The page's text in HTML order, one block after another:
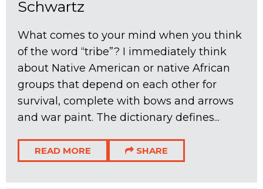
Schwartz
What comes to your mind when you think
of the word “tribe”? I immediately think
about Native American or native African
groups that depend on each other for
survival, complete with bows and arrows
and war paint. The dictionary defines...
READ MORE SHARE